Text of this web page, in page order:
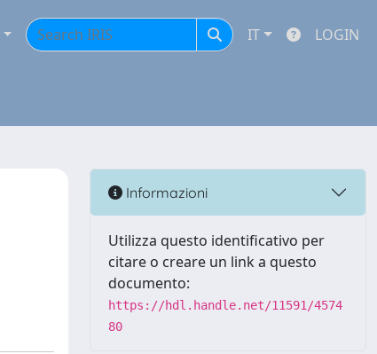
IT LOGIN
Informazioni
Utilizza questo identificativo per
citare o creare un link a questo
documento:
https://hdl.handle.net/11591/4574
80